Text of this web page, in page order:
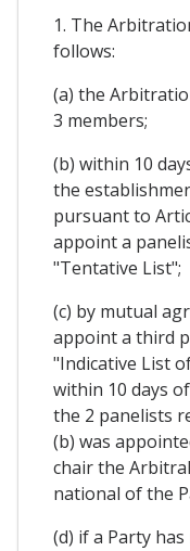
1. The
follows:
(a) the
3 members;
(b) within 10
the
pursuant to
appoint a
"Tentative List";
(c) by mutual
appoint a third
"Indicative List
within 10 days
the 2 panelists
(b) was
chair the
national of the
(d) if a Party